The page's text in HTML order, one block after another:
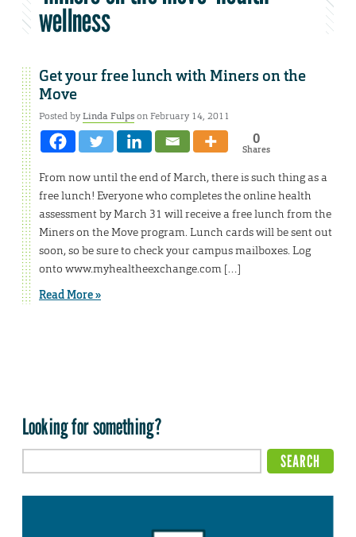
wellness
Get your free lunch with Miners on the
Move
Posted byLinda Fulpson February 14, 2011
0
Shares
From now until the end of March, there is such thing as a
free lunch! Everyone who completes the online health
assessment by March 31 will receive a free lunch from the
Miners on the Move program. Lunch cards will be sent out
soon, so be sure to check your campus mailboxes. Log
onto www.myhealtheexchange.com […]
Read More »
Looking for something?